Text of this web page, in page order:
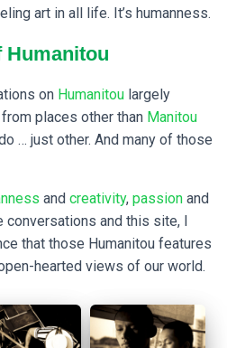
art in all life. It’s humanness.
Humanitou
on Humanitou largely
places other than Manitou
… just other. And many of those
and creativity, passion and
conversations and this site, I
that those Humanitou features
hearted views of our world.